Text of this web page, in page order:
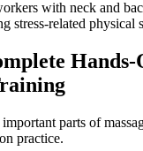
with neck and
stress-related physical
Hands-
parts of
practice.